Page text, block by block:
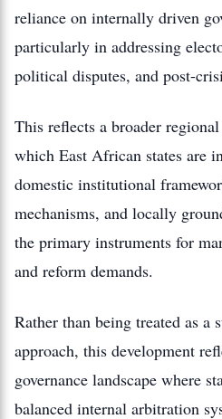
reliance on internally driven
particularly in addressing
political disputes, and post-
This reflects a broader
which East African states are
domestic institutional
mechanisms, and locally
the primary instruments for
and reform demands.
Rather than being treated as a
approach, this development
governance landscape where
balanced internal arbitration